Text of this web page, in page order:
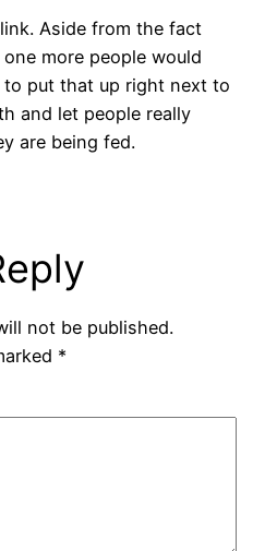
Aside from the fact
more people would
to put that up right next to
and let people really
are being fed.
not be published.
*